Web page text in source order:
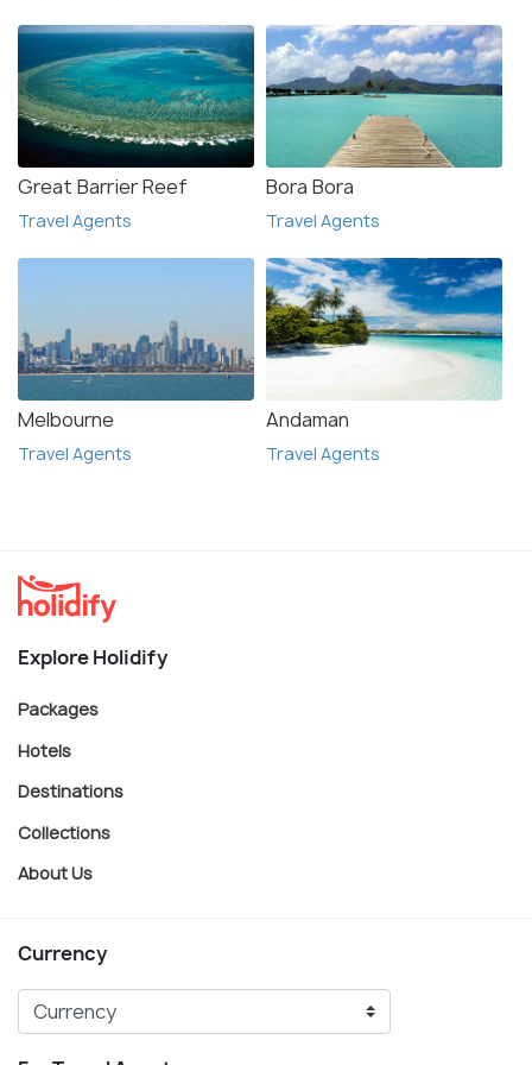
Great Barrier Reef
Travel Agents
Bora Bora
Travel Agents
Melbourne
Travel Agents
Andaman
Travel Agents
Explore Holidify
Packages
Hotels
Destinations
Collections
About Us
Currency